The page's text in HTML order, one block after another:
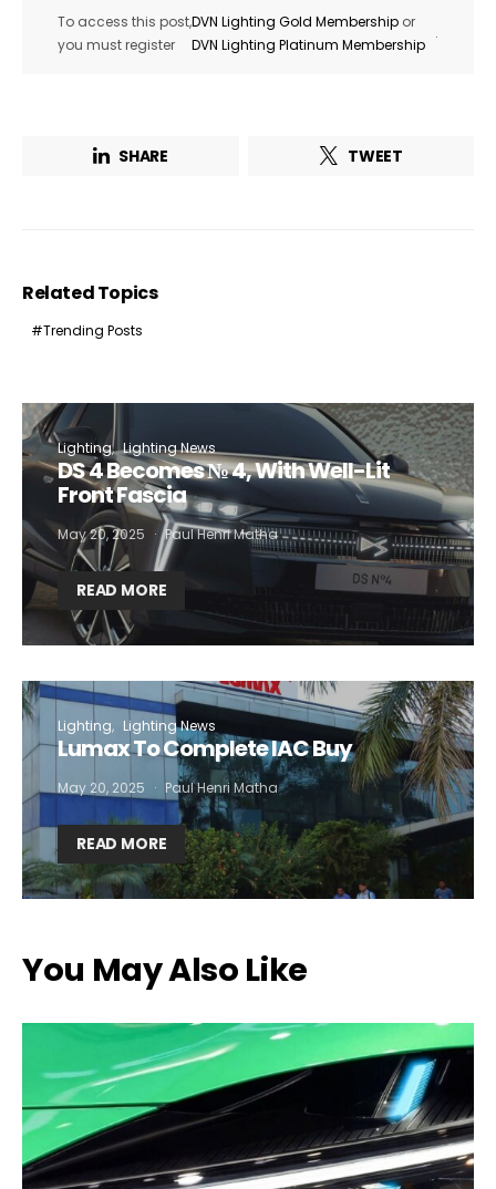
To access this post,
you must register
DVN Lighting Gold Membership or
DVN Lighting Platinum Membership
.
SHARE TWEET
Related Topics
Trending Posts
Lighting Lighting News
DS 4 Becomes № 4, With Well-Lit
Front Fascia
May 20, 2025 Paul Henri Matha
READ MORE
Lighting Lighting News
Lumax To Complete IAC Buy
May 20, 2025 Paul Henri Matha
READ MORE
You May Also Like